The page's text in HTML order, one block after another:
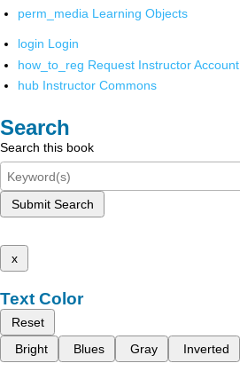
perm_media Learning Objects
login Login
how_to_reg Request Instructor Account
hub Instructor Commons
Search
Search this book
Submit Search
x
Text Color
Reset
Bright
Blues Gray Inverted